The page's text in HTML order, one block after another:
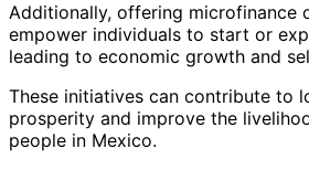
Additionally, offering microfinance
empower individuals to start or
leading to economic growth and
These initiatives can contribute to
prosperity and improve the
people in Mexico.